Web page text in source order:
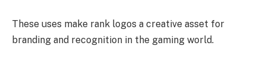
These uses make rank logos a creative asset for
branding and recognition in the gaming world.